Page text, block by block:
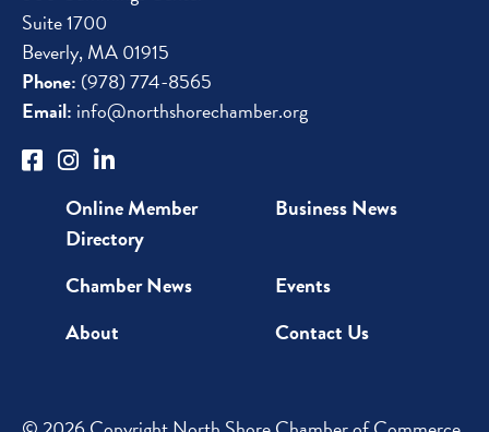
Suite 1700
Beverly, MA 01915
Phone: (978) 774-8565
Email: info@northshorechamber.org
Online Member
Directory
Business News
Chamber News
Events
About
Contact Us